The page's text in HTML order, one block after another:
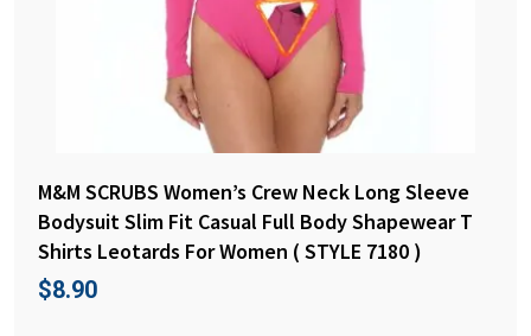
M&M SCRUBS Women’s Crew Neck Long Sleeve
Bodysuit Slim Fit Casual Full Body Shapewear T
Shirts Leotards For Women ( STYLE 7180 )
$8.90